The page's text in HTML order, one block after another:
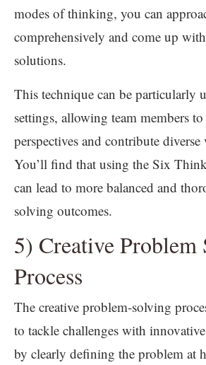
modes of thinking, you can
comprehensively and come up
solutions.
This technique can be particularly
settings, allowing team members
perspectives and contribute
You’ll find that using the Six
can lead to more balanced and
solving outcomes.
5) Creative Problem
Process
The creative problem-solving
to tackle challenges with
by clearly defining the problem at